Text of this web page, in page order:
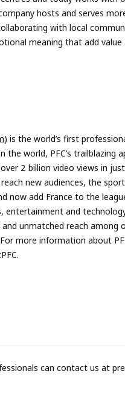
hosts and serves
with local
meaning that add value
) is the world’s first
world, PFC’s trailblazing
2 billion video views in
new audiences, the
now add France to the
entertainment and
unmatched reach among
For more information about
can contact us at